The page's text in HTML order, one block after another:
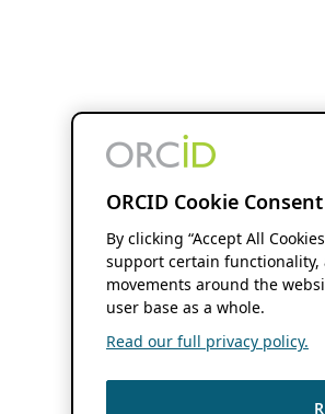
ORCID Cookie Consent
By clicking “Accept All
support certain functionality,
movements around the
user base as a whole.
Read our full privacy policy.